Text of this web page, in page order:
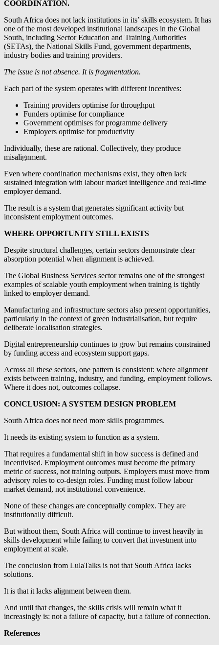
COORDINATION.
South Africa does not lack institutions in its’ skills ecosystem. It has
one of the most developed institutional landscapes in the Global
South, including Sector Education and Training Authorities
(SETAs), the National Skills Fund, government departments,
industry bodies and training providers.
The issue is not absence. It is fragmentation.
Each part of the system operates with different incentives:
Training providers optimise for throughput
Funders optimise for compliance
Government optimises for programme delivery
Employers optimise for productivity
Individually, these are rational. Collectively, they produce
misalignment.
Even where coordination mechanisms exist, they often lack
sustained integration with labour market intelligence and real-time
employer demand.
The result is a system that generates significant activity but
inconsistent employment outcomes.
WHERE OPPORTUNITY STILL EXISTS
Despite structural challenges, certain sectors demonstrate clear
absorption potential when alignment is achieved.
The Global Business Services sector remains one of the strongest
examples of scalable youth employment when training is tightly
linked to employer demand.
Manufacturing and infrastructure sectors also present opportunities,
particularly in the context of green industrialisation, but require
deliberate localisation strategies.
Digital entrepreneurship continues to grow but remains constrained
by funding access and ecosystem support gaps.
Across all these sectors, one pattern is consistent: where alignment
exists between training, industry, and funding, employment follows.
Where it does not, outcomes collapse.
CONCLUSION: A SYSTEM DESIGN PROBLEM
South Africa does not need more skills programmes.
It needs its existing system to function as a system.
That requires a fundamental shift in how success is defined and
incentivised. Employment outcomes must become the primary
metric of success, not training outputs. Employers must move from
advisory roles to co-design roles. Funding must follow labour
market demand, not institutional convenience.
None of these changes are conceptually complex. They are
institutionally difficult.
But without them, South Africa will continue to invest heavily in
skills development while failing to convert that investment into
employment at scale.
The conclusion from LulaTalks is not that South Africa lacks
solutions.
It is that it lacks alignment between them.
And until that changes, the skills crisis will remain what it
increasingly is: not a failure of capacity, but a failure of connection.
References